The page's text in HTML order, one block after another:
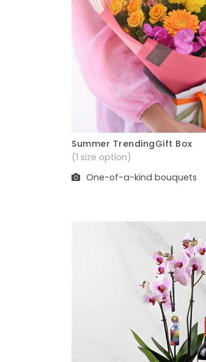
Quick View
Summer TrendingGift Box
(1 size option)
One-of-a-kind bouquets